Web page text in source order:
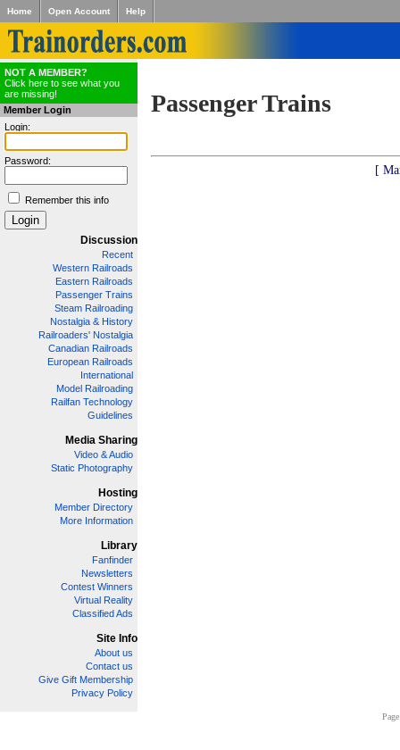
Home Open Account Help
NOT A MEMBER?
Click here to see what you
are missing!
Member Login
Login:
Password:
Remember this info
Discussion
Recent
Western Railroads
Eastern Railroads
Passenger Trains
Steam Railroading
Nostalgia & History
Railroaders' Nostalgia
Canadian Railroads
European Railroads
International
Model Railroading
Railfan Technology
Guidelines
Media Sharing
Video & Audio
Static Photography
Hosting
Member Directory
More Information
Library
Fanfinder
Newsletters
Contest Winners
Virtual Reality
Classified Ads
Site Info
About us
Contact us
Give Gift Membership
Privacy Policy
Passenger Trains
[